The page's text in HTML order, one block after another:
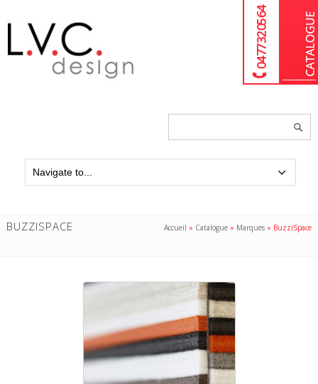
04 77 32 05 64
BUZZISPACE Accueil » Catalogue » Marques » BuzziSpace